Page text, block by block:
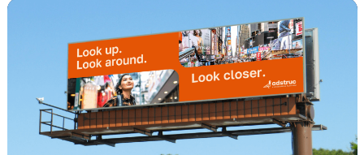
New study: In-store retail media drives
positive …